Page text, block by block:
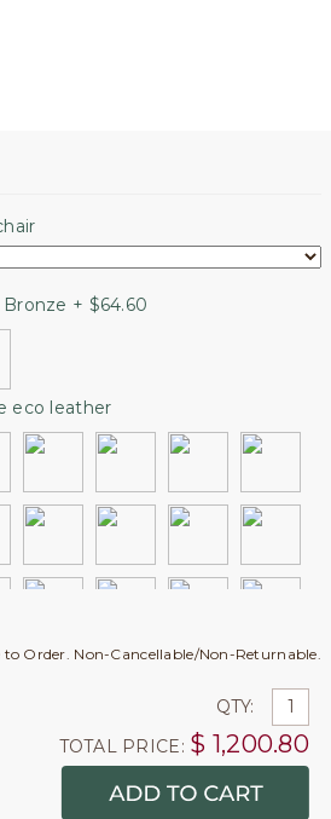
+ $64.60
eco leather
to Order. Non-Cancellable/Non-Returnable.
QTY:
TOTAL PRICE: $ 1,200.80